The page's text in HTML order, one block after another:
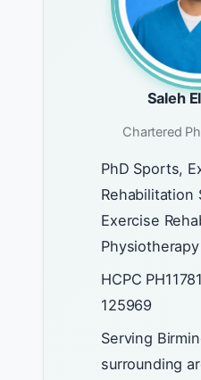
Saleh
Chartered
PhD Sports,
Exercise
Physiotherapy
HCPC
125969
Serving
surrounding